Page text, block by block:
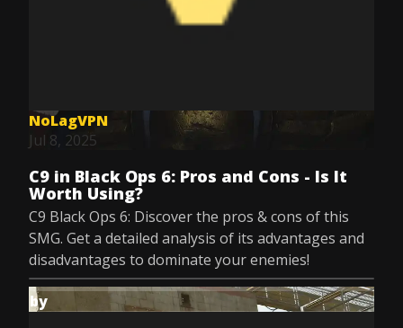
NoLagVPN
Jul 8, 2025
C9 in Black Ops 6: Pros and Cons - Is It
Worth Using?
C9 Black Ops 6: Discover the pros & cons of this
SMG. Get a detailed analysis of its advantages and
disadvantages to dominate your enemies!
by